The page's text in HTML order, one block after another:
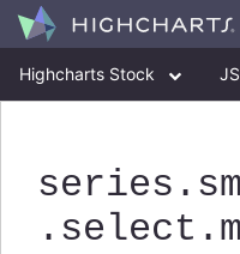
Highcharts Stock JS
series
.select